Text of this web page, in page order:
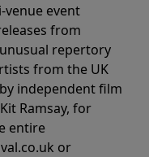
venue event
from
repertory
from the UK
independent film
Ramsay, for
entire
or